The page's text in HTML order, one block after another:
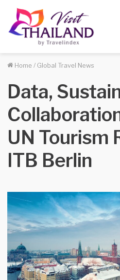
Home / Global Travel News
Data,
UN Tourism
ITB Berlin